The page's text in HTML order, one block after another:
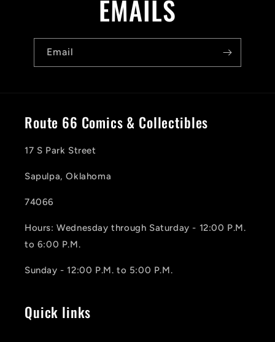
EMAILS
Email
Route 66 Comics & Collectibles
17 S Park Street
Sapulpa, Oklahoma
74066
Hours: Wednesday through Saturday - 12:00 P.M.
to 6:00 P.M.
Sunday - 12:00 P.M. to 5:00 P.M.
Quick links